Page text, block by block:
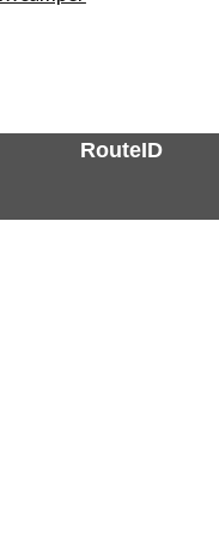
RouteID